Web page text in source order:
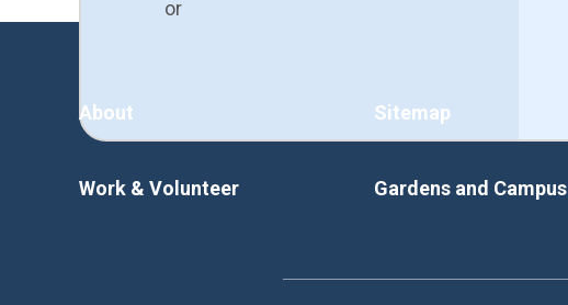
or
About
Work & Volunteer
Sitemap
Gardens and Campus